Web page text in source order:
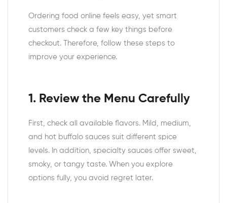
Ordering food online feels easy, yet smart
customers check a few key things before
checkout. Therefore, follow these steps to
improve your experience.
1. Review the Menu Carefully
First, check all available flavors. Mild, medium,
and hot buffalo sauces suit different spice
levels. In addition, specialty sauces offer sweet,
smoky, or tangy taste. When you explore
options fully, you avoid regret later.